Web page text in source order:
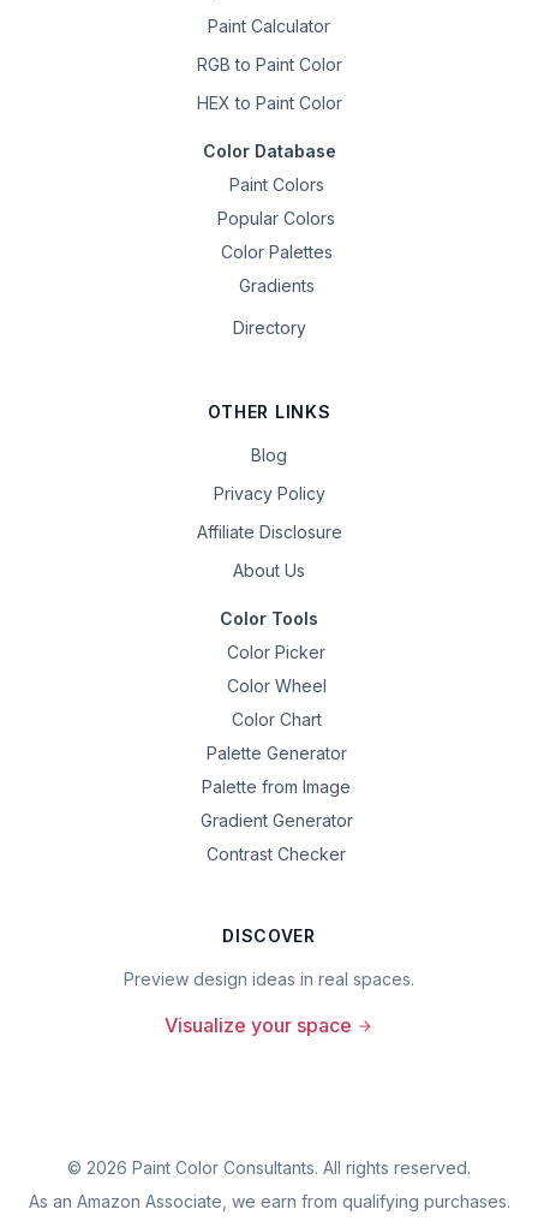
Paint Calculator
RGB to Paint Color
HEX to Paint Color
Color Database
Paint Colors
Popular Colors
Color Palettes
Gradients
Directory
OTHER LINKS
Blog
Privacy Policy
Affiliate Disclosure
About Us
Color Tools
Color Picker
Color Wheel
Color Chart
Palette Generator
Palette from Image
Gradient Generator
Contrast Checker
DISCOVER
Preview design ideas in real spaces.
Visualize your space
© 2026 Paint Color Consultants. All rights reserved.
As an Amazon Associate, we earn from qualifying purchases.